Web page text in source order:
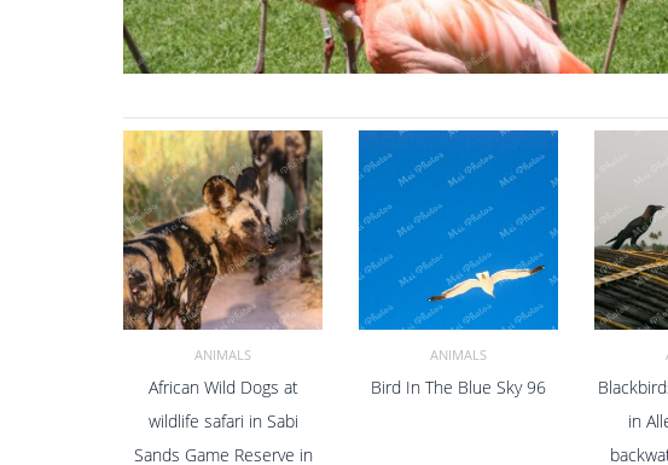
ADD TO CART
ANIMALS
African Wild Dogs at
wildlife safari in Sabi
Sands Game Reserve in
ADD TO CART
ANIMALS
Bird In The Blue Sky 96 ADD
in